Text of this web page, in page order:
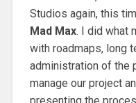
Studios again, this
Mad Max. I did what
with roadmaps, long
administration of the
manage our project